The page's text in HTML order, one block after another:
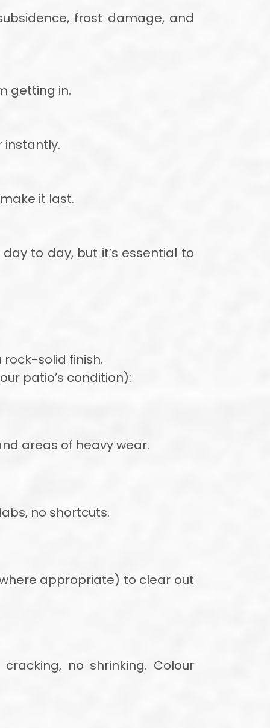
frost damage, and
getting in.
instantly.
it last.
to day, but it’s essential to
solid finish.
patio’s condition):
areas of heavy wear.
no shortcuts.
appropriate) to clear out
no shrinking. Colour